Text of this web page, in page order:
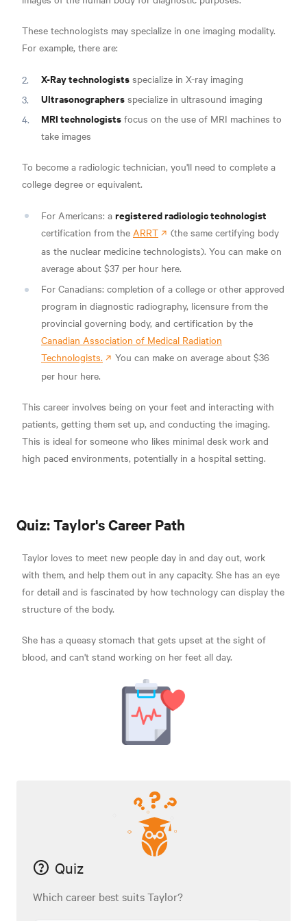
These technologists may specialize in one imaging modality.
For example, there are:
X-Ray technologists specialize in X-ray imaging
Ultrasonographers specialize in ultrasound imaging
MRI technologists focus on the use of MRI machines to
take images
To become a radiologic technician, you'll need to complete a
college degree or equivalent.
For Americans: a registered radiologic technologist
certification from the ARRT
(the same certifying body
as the nuclear medicine technologists). You can make on
average about $37 per hour here.
For Canadians: completion of a college or other approved
program in diagnostic radiography, licensure from the
provincial governing body, and certification by the
Canadian Association of Medical Radiation
Technologists.
You can make on average about $36
per hour here.
This career involves being on your feet and interacting with
patients, getting them set up, and conducting the imaging.
This is ideal for someone who likes minimal desk work and
high paced environments, potentially in a hospital setting.
Quiz: Taylor's Career Path
Taylor loves to meet new people day in and day out, work
with them, and help them out in any capacity. She has an eye
for detail and is fascinated by how technology can display the
structure of the body.
She has a queasy stomach that gets upset at the sight of
blood, and can't stand working on her feet all day.
Quiz
Which career best suits Taylor?